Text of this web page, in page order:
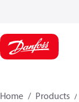
Home Products